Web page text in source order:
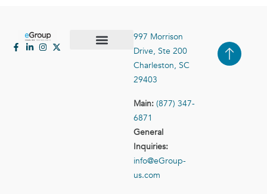
997 Morrison
Drive, Ste 200
Charleston, SC
29403
Main: (877) 347-
6871
General
Inquiries:
info@eGroup-
us.com